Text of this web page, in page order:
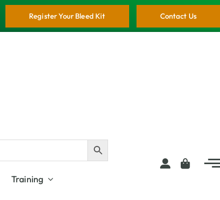
Contact Us
Register Your Bleed Kit
Training